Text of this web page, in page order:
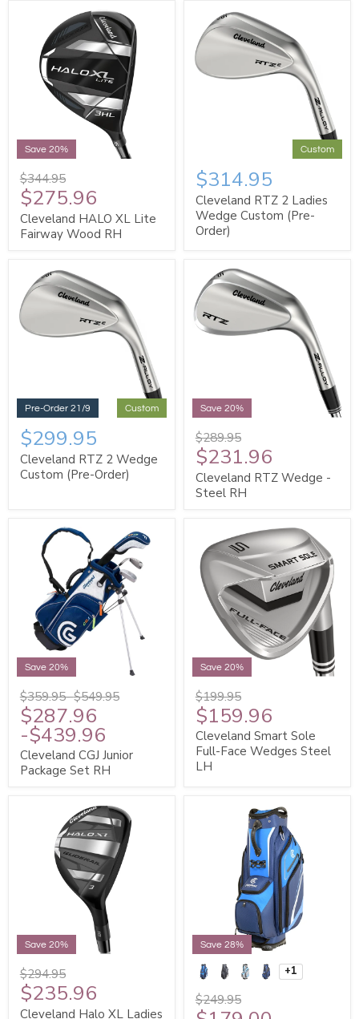
Save 20%
$344.95
$275.96
Cleveland HALO XL Lite
Fairway Wood RH
Custom
$314.95
Cleveland RTZ 2 Ladies
Wedge Custom (Pre-
Order)
Pre-Order 21/9 Custom
$299.95
Cleveland RTZ 2 Wedge
Custom (Pre-Order)
Save 20%
$289.95
$231.96
Cleveland RTZ Wedge -
Steel RH
Save 20%
$359.95-$549.95
$287.96
-$439.96
Cleveland CGJ Junior
Package Set RH
Save 20%
$199.95
$159.96
Cleveland Smart Sole
Full-Face Wedges Steel
LH
Save 20%
$294.95
$235.96
Cleveland Halo XL Ladies
Save 28%
+1
$249.95